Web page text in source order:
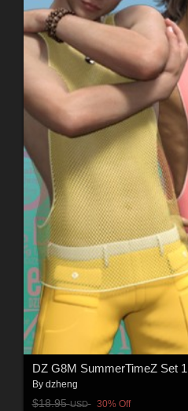
DZ G8M SummerTimeZ Set 1
By dzheng
$18.95USD 30% Off